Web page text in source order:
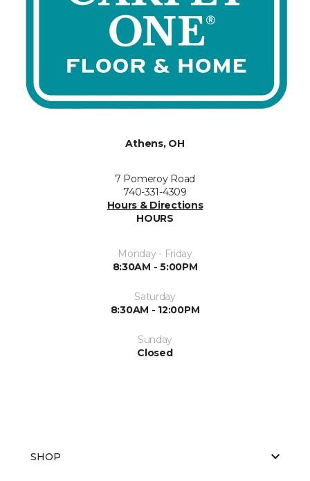
Athens, OH
7 Pomeroy Road
740-331-4309
Hours & Directions
HOURS
Monday - Friday
8:30AM - 5:00PM
Saturday
8:30AM - 12:00PM
Sunday
Closed
SHOP